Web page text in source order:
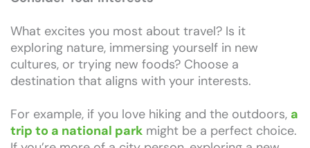
What excites you most about travel? Is it
exploring nature, immersing yourself in new
cultures, or trying new foods? Choose a
destination that aligns with your interests.
For example, if you love hiking and the outdoors, a
trip to a national park might be a perfect choice.